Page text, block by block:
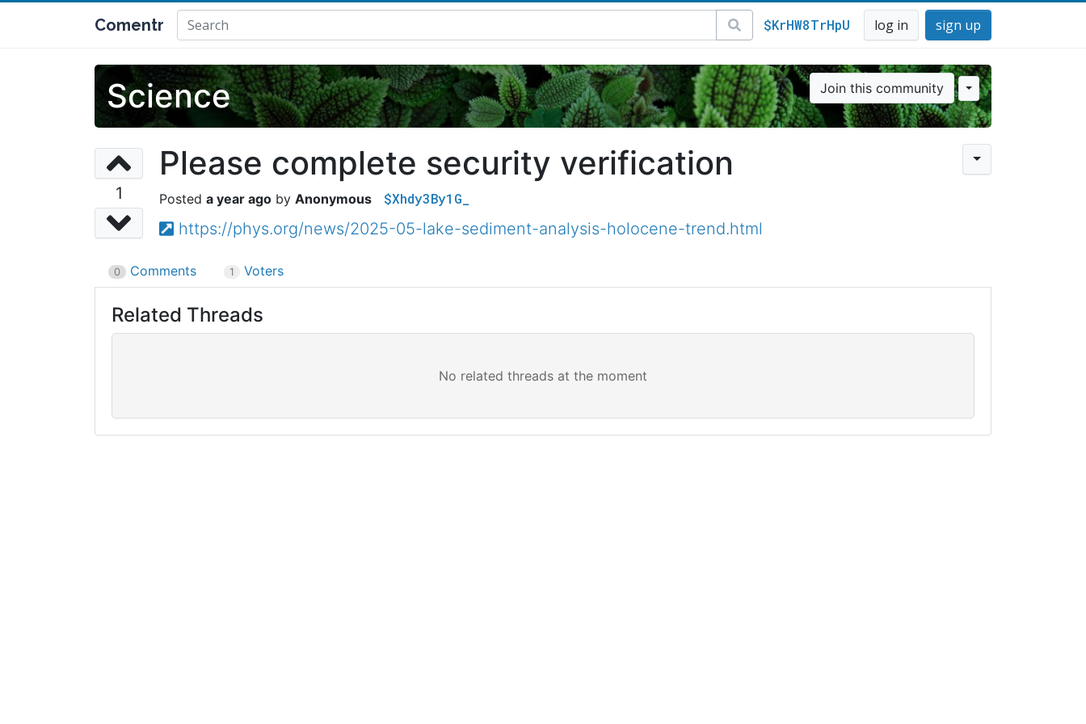
Comentr $KrHW8TrHpU log in sign up
Science Join this community
1
Please complete security verification
a year ago Anonymous $Xhdy3By1G_
https://phys.org/news/2025-05-lake-sediment-analysis-holocene-trend.html
0 Comments 1 Voters
Related Threads